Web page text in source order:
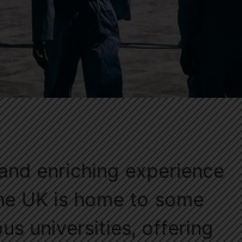
enriching experience
UK is home to some
universities, offering